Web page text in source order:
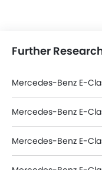
Further
Mercedes-Benz E-
Mercedes-Benz E-
Mercedes-Benz E-